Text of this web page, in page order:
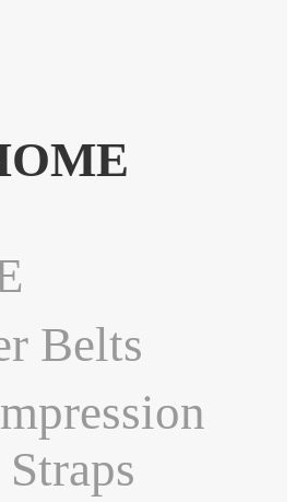
Belts
Straps